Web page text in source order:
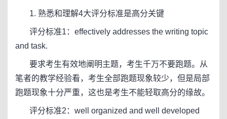
1. 熟悉和理解4大评分标准是高分关键
评分标准1：effectively addresses the writing topic
and task.
要求考生有效地阐明主题，考生千万不要跑题。从
笔者的教学经验看，考生全部跑题现象较少，但是局部
跑题现象十分严重，这也是考生不能轻取高分的缘故。
评分标准2：well organized and well developed